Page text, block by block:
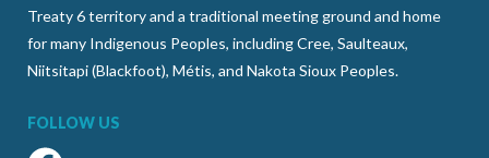
Treaty 6 territory and a traditional meeting ground and home
for many Indigenous Peoples, including Cree, Saulteaux,
Niitsitapi (Blackfoot), Métis, and Nakota Sioux Peoples.
FOLLOW US